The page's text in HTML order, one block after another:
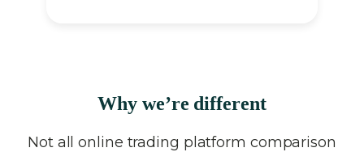
Why we’re different
Not all online trading platform comparison